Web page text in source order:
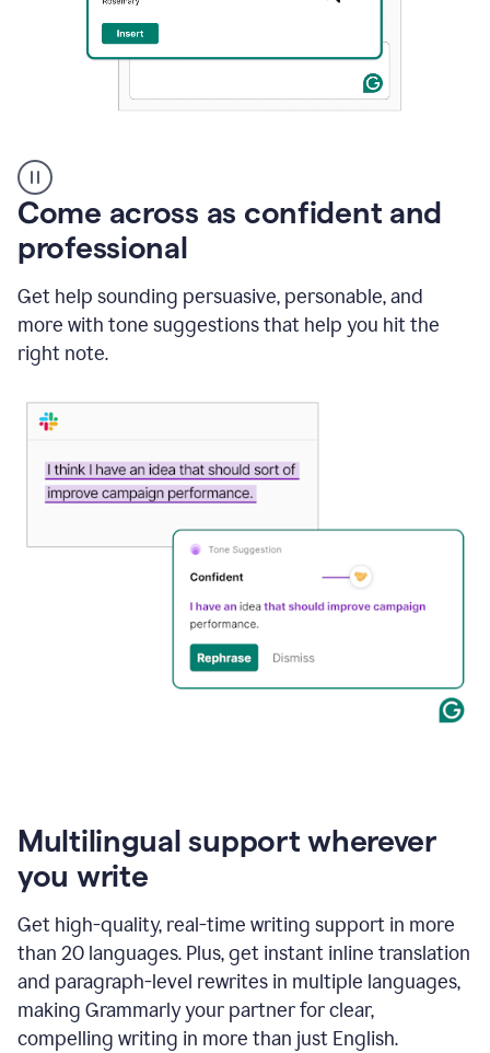
user
using
Grammarly
instantly
to
an
mail
Gmail
using
Come across as confident and
professional
Get help sounding persuasive, personable, and
more with tone suggestions that help you hit the
right note.
Multilingual support wherever
you write
Get high-quality, real-time writing support in more
than 20 languages. Plus, get instant inline translation
and paragraph-level rewrites in multiple languages,
making Grammarly your partner for clear,
compelling writing in more than just English.